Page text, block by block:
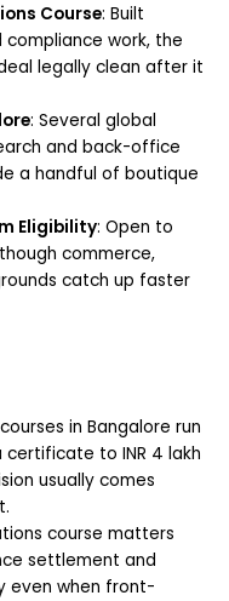
Course: Built
work, the
legally clean after it
: Several global
and back-office
a handful of boutique
Eligibility: Open to
commerce,
catch up faster
in Bangalore run
certificate to INR 4 lakh
usually comes
course matters
settlement and
even when front-